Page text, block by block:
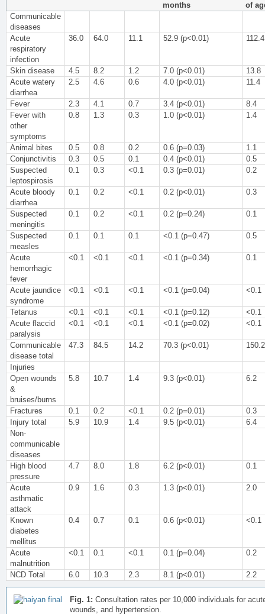
months
of
Communicable
diseases
Acute
respiratory
infection
36.0 64.0 11.1 52.9 (p<0.01) 112.4
Skin disease 4.5 8.2 1.2 7.0 (p<0.01)
13.8
Acute watery
diarrhea
2.5 4.6 0.6 4.0 (p<0.01) 11.4
Fever 2.3 4.1 0.7 3.4 (p<0.01)
8.4
Fever with
other
symptoms
0.8 1.3 0.3 1.0 (p<0.01) 1.4
Animal bites 0.5 0.8 0.2 0.6 (p=0.03)
1.1
Conjunctivitis
0.3 0.5 0.1 0.4 (p<0.01)
0.5
Suspected
leptospirosis
0.1 0.3 <0.1 0.3 (p=0.01) 0.2
Acute bloody
diarrhea
0.1 0.2 <0.1 0.2 (p<0.01) 0.3
Suspected
meningitis
0.1 0.2 <0.1 0.2 (p=0.24) 0.1
Suspected
measles
0.1 0.1 0.1 <0.1 (p=0.47) 0.5
Acute
hemorrhagic
fever
<0.1 <0.1 <0.1 <0.1 (p=0.34) 0.1
Acute jaundice
syndrome
<0.1 <0.1 <0.1 <0.1 (p=0.04) <0.1
Tetanus <0.1 <0.1 <0.1 <0.1 (p=0.12)
<0.1
Acute flaccid
paralysis
<0.1 <0.1 <0.1 <0.1 (p=0.02) <0.1
Communicable
disease total
47.3 84.5 14.2 70.3 (p<0.01) 150.2
Injuries
Open wounds
&
bruises/burns
5.8 10.7 1.4 9.3 (p<0.01) 6.2
Fractures 0.1 0.2 <0.1 0.2 (p=0.01)
0.3
Injury total
5.9 10.9 1.4 9.5 (p<0.01)
6.4
Non-
communicable
diseases
High blood
pressure
4.7 8.0 1.8 6.2 (p<0.01) 0.1
Acute
asthmatic
attack
0.9 1.6 0.3 1.3 (p<0.01) 2.0
Known
diabetes
mellitus
0.4 0.7 0.1 0.6 (p<0.01) <0.1
Acute
malnutrition
<0.1 0.1 <0.1 0.1 (p=0.04) 0.2
NCD Total 6.0 10.3 2.3 8.1 (p<0.01) 2.2
Fig. 1: Consultation rates per 10,000 individuals for
wounds, and hypertension.